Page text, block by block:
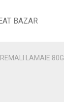
BAZAR
LAMAIE 80G